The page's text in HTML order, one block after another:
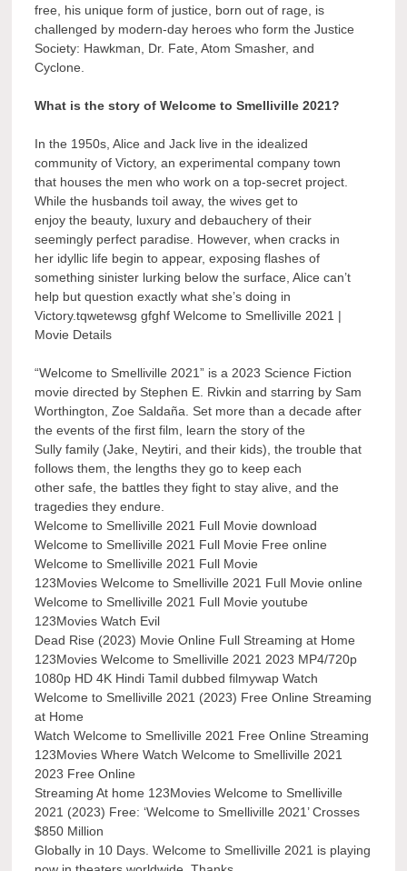
free, his unique form of justice, born out of rage, is
challenged by modern-day heroes who form the Justice
Society: Hawkman, Dr. Fate, Atom Smasher, and
Cyclone.
What is the story of Welcome to Smelliville 2021?
In the 1950s, Alice and Jack live in the idealized
community of Victory, an experimental company town
that houses the men who work on a top-secret project.
While the husbands toil away, the wives get to
enjoy the beauty, luxury and debauchery of their
seemingly perfect paradise. However, when cracks in
her idyllic life begin to appear, exposing flashes of
something sinister lurking below the surface, Alice can’t
help but question exactly what she’s doing in
Victory.tqwetewsg gfghf Welcome to Smelliville 2021 |
Movie Details
“Welcome to Smelliville 2021” is a 2023 Science Fiction
movie directed by Stephen E. Rivkin and starring by Sam
Worthington, Zoe Saldaña. Set more than a decade after
the events of the first film, learn the story of the
Sully family (Jake, Neytiri, and their kids), the trouble that
follows them, the lengths they go to keep each
other safe, the battles they fight to stay alive, and the
tragedies they endure.
Welcome to Smelliville 2021 Full Movie download
Welcome to Smelliville 2021 Full Movie Free online
Welcome to Smelliville 2021 Full Movie
123Movies Welcome to Smelliville 2021 Full Movie online
Welcome to Smelliville 2021 Full Movie youtube
123Movies Watch Evil
Dead Rise (2023) Movie Online Full Streaming at Home
123Movies Welcome to Smelliville 2021 2023 MP4/720p
1080p HD 4K Hindi Tamil dubbed filmywap Watch
Welcome to Smelliville 2021 (2023) Free Online Streaming
at Home
Watch Welcome to Smelliville 2021 Free Online Streaming
123Movies Where Watch Welcome to Smelliville 2021
2023 Free Online
Streaming At home 123Movies Welcome to Smelliville
2021 (2023) Free: ‘Welcome to Smelliville 2021’ Crosses
$850 Million
Globally in 10 Days. Welcome to Smelliville 2021 is playing